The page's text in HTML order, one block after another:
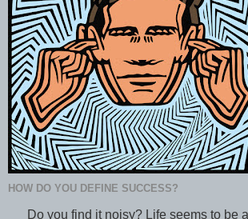
HOW DO YOU DEFINE SUCCESS?
Do you find it noisy? Life seems to be